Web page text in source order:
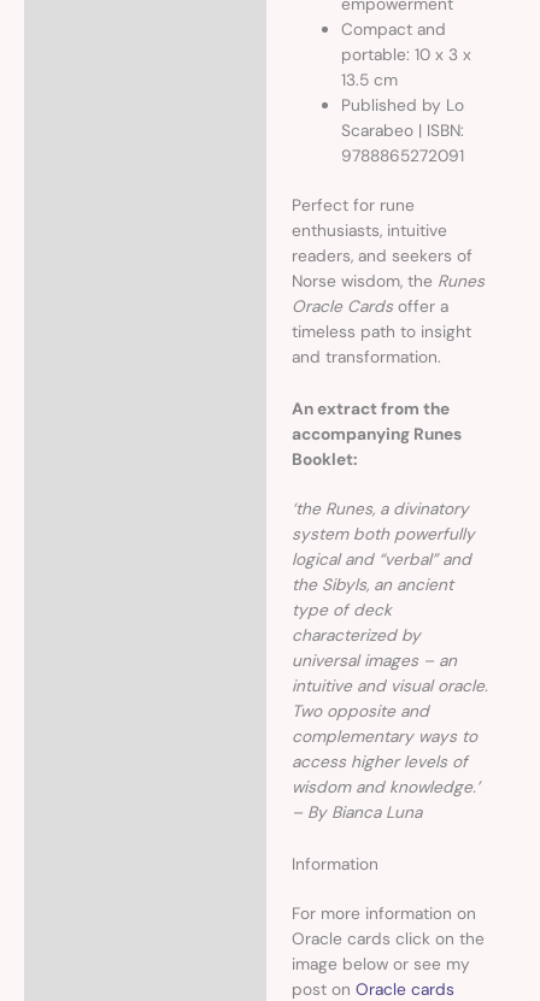
Compact and
portable: 10 x 3 x
13.5 cm
Published by Lo
Scarabeo | ISBN:
9788865272091
Perfect for rune
enthusiasts, intuitive
readers, and seekers of
Norse wisdom, the Runes
Oracle Cardsoffer a
timeless path to insight
and transformation.
An extract from the
accompanying Runes
Booklet:
‘the Runes, a divinatory
system both powerfully
logical and “verbal” and
the Sibyls, an ancient
type of deck
characterized by
universal images – an
intuitive and visual oracle.
Two opposite and
complementary ways to
access higher levels of
wisdom and knowledge.’
– By Bianca Luna
Information
For more information on
Oracle cards click on the
image below or see my
post on Oracle cards